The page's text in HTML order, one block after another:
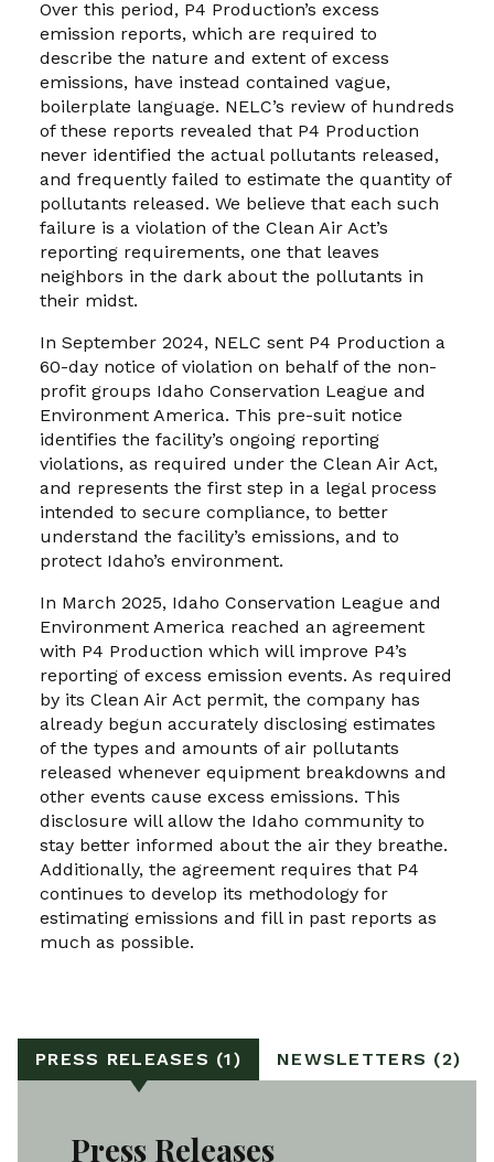
Over this period, P4 Production’s excess
emission reports, which are required to
describe the nature and extent of excess
emissions, have instead contained vague,
boilerplate language. NELC’s review of hundreds
of these reports revealed that P4 Production
never identified the actual pollutants released,
and frequently failed to estimate the quantity of
pollutants released. We believe that each such
failure is a violation of the Clean Air Act’s
reporting requirements, one that leaves
neighbors in the dark about the pollutants in
their midst.
In September 2024, NELC sent P4 Production a
60-day notice of violation on behalf of the non-
profit groups Idaho Conservation League and
Environment America. This pre-suit notice
identifies the facility’s ongoing reporting
violations, as required under the Clean Air Act,
and represents the first step in a legal process
intended to secure compliance, to better
understand the facility’s emissions, and to
protect Idaho’s environment.
In March 2025, Idaho Conservation League and
Environment America reached an agreement
with P4 Production which will improve P4’s
reporting of excess emission events. As required
by its Clean Air Act permit, the company has
already begun accurately disclosing estimates
of the types and amounts of air pollutants
released whenever equipment breakdowns and
other events cause excess emissions. This
disclosure will allow the Idaho community to
stay better informed about the air they breathe.
Additionally, the agreement requires that P4
continues to develop its methodology for
estimating emissions and fill in past reports as
much as possible.
PRESS RELEASES (1) NEWSLETTERS (2)
Press Releases